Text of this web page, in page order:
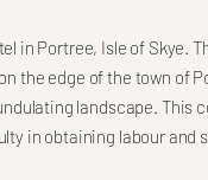
in Portree, Isle of Skye.
the edge of the town of
landscape. This
in obtaining labour and